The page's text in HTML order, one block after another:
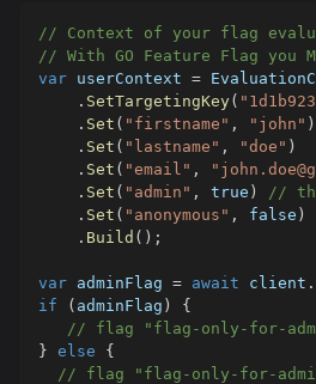
// Context of your flag
// With GO Feature Flag
var userContext =
. SetTargetingKey(
. Set ( "firstname" , "john" )
. Set ( "lastname" , "doe" )
. Set ( "email" ,
. Set ( "admin" , true )
//
. Set ( "anonymous" , false )
. Build ( ) ;
var adminFlag = await client .
if
( adminFlag )
{
// flag "flag-only-for-
} else
{
// flag "flag-only-for-